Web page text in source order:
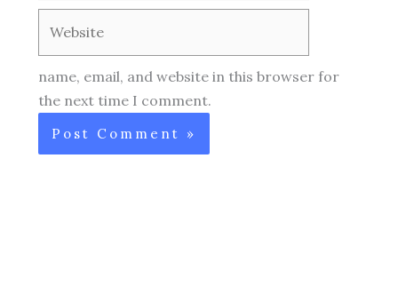
name, email, and website in this browser for
the next time I comment.